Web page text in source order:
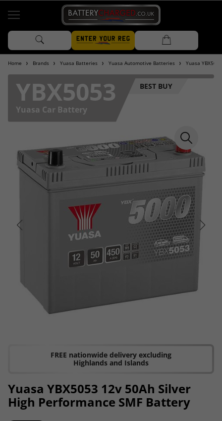
Home Brands Yuasa Batteries Yuasa Automotive Batteries Yuasa
YBX5053
Yuasa Car Battery
BEST BUY
FREE nationwide delivery excluding
Highlands and Islands
Yuasa YBX5053 12v 50Ah Silver
High Performance SMF Battery